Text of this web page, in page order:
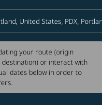
your route (origin
or interact with
dates below in order to